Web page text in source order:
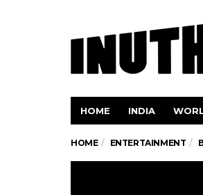
HOME INDIA
HOME ENTERTAINMENT